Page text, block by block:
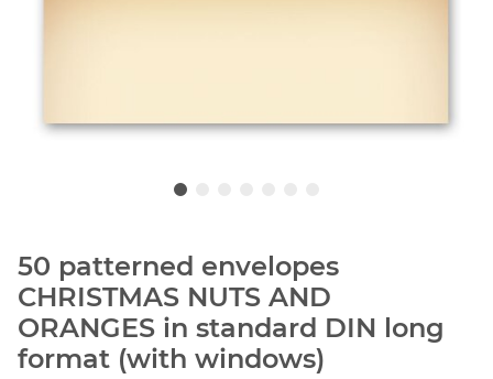
50 patterned envelopes
CHRISTMAS NUTS AND
ORANGES in standard DIN long
format (with windows)